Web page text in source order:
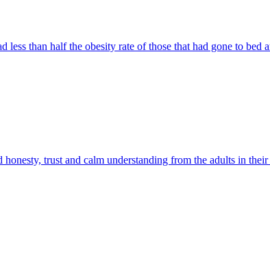
than half the obesity rate of those that had gone to bed
trust and calm understanding from the adults in their